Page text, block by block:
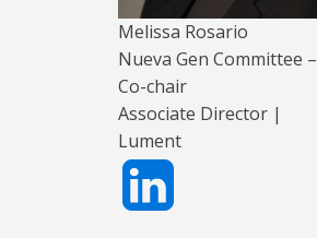
Melissa Rosario
Nueva Gen Committee –
Co-chair
Associate Director |
Lument